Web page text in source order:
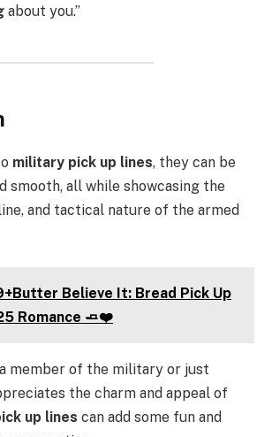
about you.”
military pick up lines, they can be
smooth, all while showcasing the
and tactical nature of the armed
Believe It: Bread Pick Up
Romance 🧈❤️
member of the military or just
the charm and appeal of
up lines can add some fun and